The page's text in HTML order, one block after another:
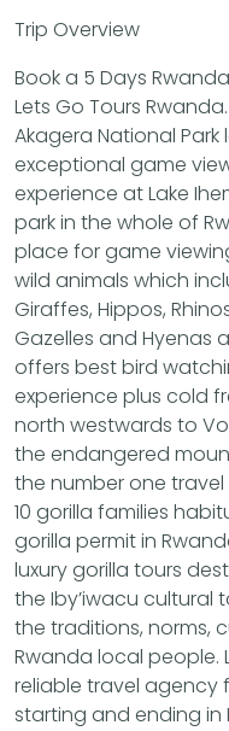
Trip Overview
Book a 5 Days
Lets Go Tours
Akagera National
exceptional game
experience at Lake
park in the whole of
place for game
wild animals which
Giraffes, Hippos,
Gazelles and Hyenas
offers best bird
experience plus cold
north westwards to
the endangered
the number one
10 gorilla families
gorilla permit in
luxury gorilla tours
the Iby’iwacu cultural
the traditions, norms,
Rwanda local people.
reliable travel agency
starting and ending in